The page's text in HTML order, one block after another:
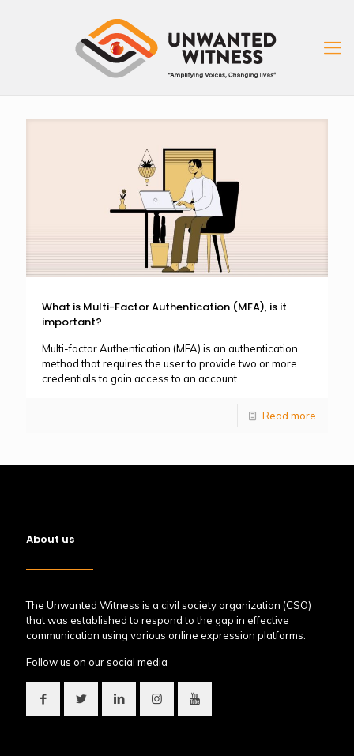
What is Multi-Factor Authentication (MFA), is it
important?
Multi-factor Authentication (MFA) is an authentication
method that requires the user to provide two or more
credentials to gain access to an account.
Read more
About us
The Unwanted Witness is a civil society organization (CSO)
that was established to respond to the gap in effective
communication using various online expression platforms.
Follow us on our social media